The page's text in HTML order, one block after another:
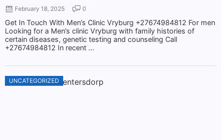
February 18, 2025 0
Get In Touch With Men’s Clinic Vryburg +27674984812 For men
Looking for a Men’s clinic Vryburg with family histories of
certain diseases, genetic testing and counseling Call
+27674984812 In recent ...
UNCATEGORIZED